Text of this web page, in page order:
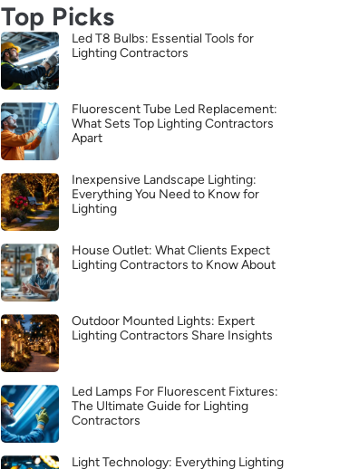
Top Picks
Led T8 Bulbs: Essential Tools for
Lighting Contractors
Fluorescent Tube Led Replacement:
What Sets Top Lighting Contractors
Apart
Inexpensive Landscape Lighting:
Everything You Need to Know for
Lighting
House Outlet: What Clients Expect
Lighting Contractors to Know About
Outdoor Mounted Lights: Expert
Lighting Contractors Share Insights
Led Lamps For Fluorescent Fixtures:
The Ultimate Guide for Lighting
Contractors
Light Technology: Everything Lighting